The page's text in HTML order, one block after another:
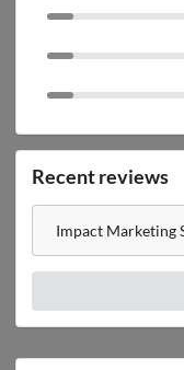
Recent reviews
Impact Marketing